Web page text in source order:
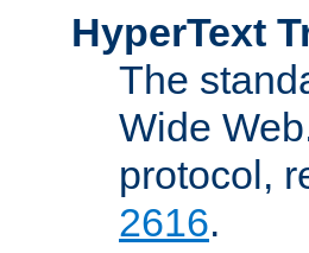
HyperText
The
Wide
protocol,
2616.